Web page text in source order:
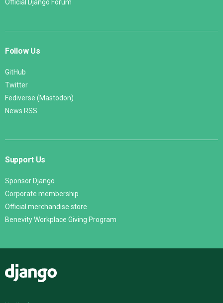
Official Django Forum
Follow Us
GitHub
Twitter
Fediverse (Mastodon)
News RSS
Support Us
Sponsor Django
Corporate membership
Official merchandise store
Benevity Workplace Giving Program